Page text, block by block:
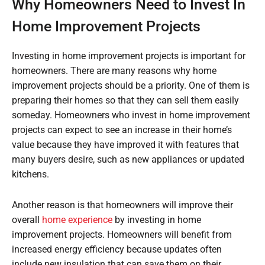
Why Homeowners Need to Invest In
Home Improvement Projects
Investing in home improvement projects is important for
homeowners. There are many reasons why home
improvement projects should be a priority. One of them is
preparing their homes so that they can sell them easily
someday. Homeowners who invest in home improvement
projects can expect to see an increase in their home’s
value because they have improved it with features that
many buyers desire, such as new appliances or updated
kitchens.
Another reason is that homeowners will improve their
overall
home experience by investing in home
improvement projects. Homeowners will benefit from
increased energy efficiency because updates often